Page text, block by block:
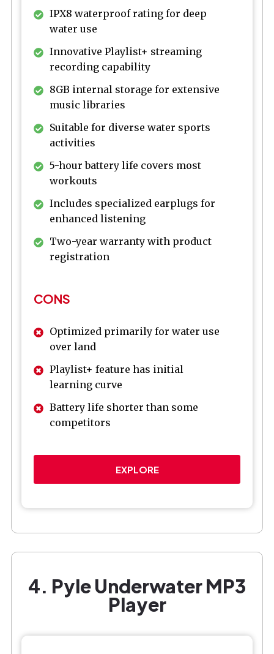
IPX8 waterproof rating for deep
water use
Innovative Playlist+ streaming
recording capability
8GB internal storage for extensive
music libraries
Suitable for diverse water sports
activities
5-hour battery life covers most
workouts
Includes specialized earplugs for
enhanced listening
Two-year warranty with product
registration
CONS
Optimized primarily for water use
over land
Playlist+ feature has initial
learning curve
Battery life shorter than some
competitors
EXPLORE
4. Pyle Underwater MP3
Player